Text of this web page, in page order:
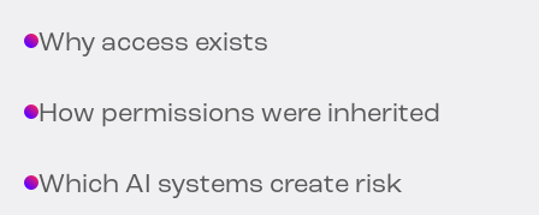
Why access exists
How permissions were inherited
Which AI systems create risk